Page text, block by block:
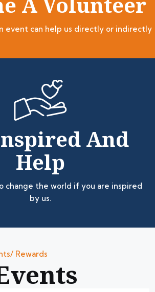
event can help us directly or indirectly
And
Help
change the world if you are inspired
by us.
Rewards